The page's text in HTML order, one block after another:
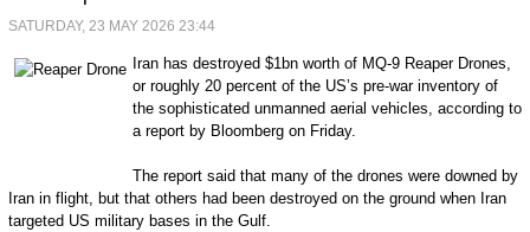
SATURDAY, 23 MAY 2026 23:44
Iran has destroyed $1bn worth of MQ-9 Reaper Drones,
or roughly 20 percent of the US’s pre-war inventory of
the sophisticated unmanned aerial vehicles, according to
a report by Bloomberg on Friday.
The report said that many of the drones were downed by
Iran in flight, but that others had been destroyed on the ground when Iran
targeted US military bases in the Gulf.